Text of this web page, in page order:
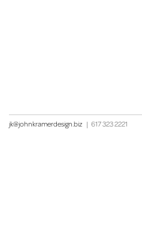
jk@johnkramerdesign.biz | 617 323 2221